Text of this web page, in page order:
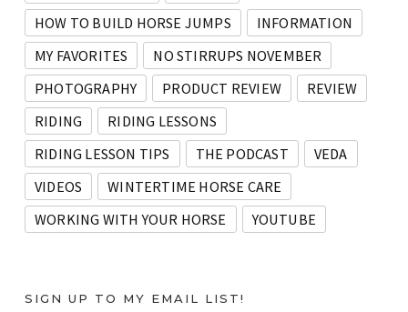
HOW TO BUILD HORSE JUMPS
INFORMATION
MY FAVORITES
NO STIRRUPS NOVEMBER
PHOTOGRAPHY
PRODUCT REVIEW
REVIEW
RIDING
RIDING LESSONS
RIDING LESSON TIPS
THE PODCAST
VEDA
VIDEOS
WINTERTIME HORSE CARE
WORKING WITH YOUR HORSE
YOUTUBE
SIGN UP TO MY EMAIL LIST!